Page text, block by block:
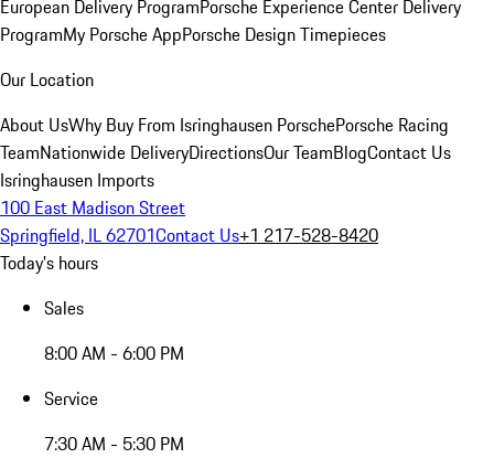
European Delivery ProgramPorsche Experience Center Delivery
ProgramMy Porsche AppPorsche Design Timepieces
Our Location
About UsWhy Buy From Isringhausen PorschePorsche Racing
TeamNationwide DeliveryDirectionsOur TeamBlogContact Us
Isringhausen Imports
100 East Madison Street
Springfield, IL 62701Contact Us+1 217-528-8420
Today's hours
Sales
8:00 AM - 6:00 PM
Service
7:30 AM - 5:30 PM